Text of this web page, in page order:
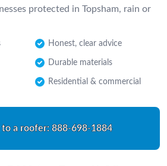
protected in Topsham, rain or
Honest, clear advice
Durable materials
Residential & commercial
to a roofer: 888-698-1884